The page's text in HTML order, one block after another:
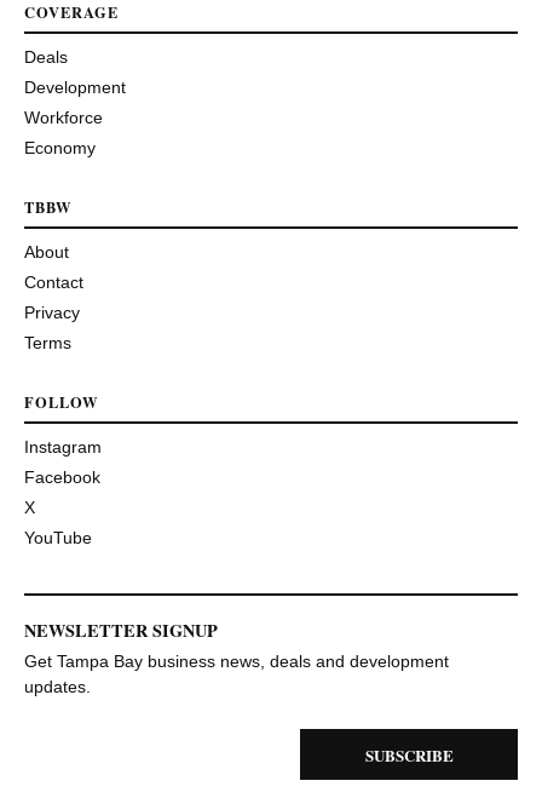
COVERAGE
Deals
Development
Workforce
Economy
TBBW
About
Contact
Privacy
Terms
FOLLOW
Instagram
Facebook
X
YouTube
NEWSLETTER SIGNUP
Get Tampa Bay business news, deals and development
updates.
SUBSCRIBE